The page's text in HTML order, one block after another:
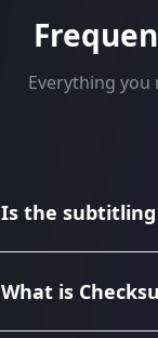
Everything
Is the
and audiovisual
What is